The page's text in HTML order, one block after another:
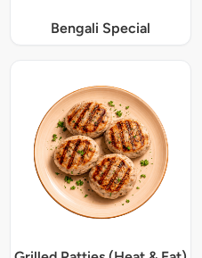
Bengali Special